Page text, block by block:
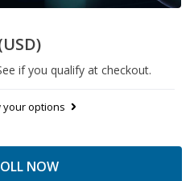
if you qualify at checkout.
your options
NOW